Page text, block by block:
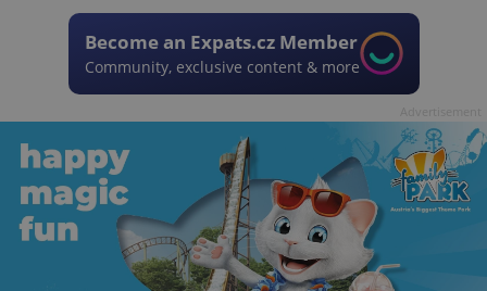
Become an Expats.cz Member
Community, exclusive content & more